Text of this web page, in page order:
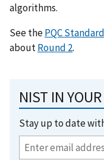
algorithms.
See thePQC
aboutRound 2.
NIST IN
Stay up to date